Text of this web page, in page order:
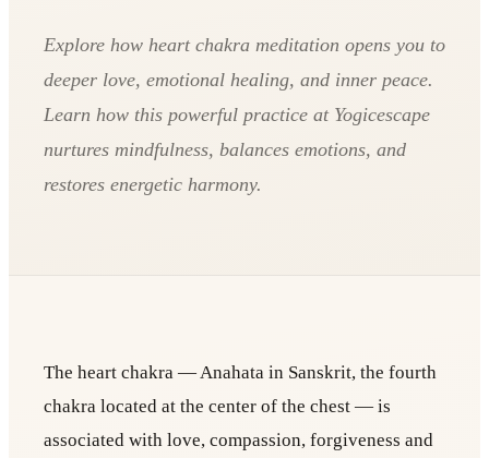
Explore how heart chakra meditation opens you to
deeper love, emotional healing, and inner peace.
Learn how this powerful practice at Yogicescape
nurtures mindfulness, balances emotions, and
restores energetic harmony.
The heart chakra — Anahata in Sanskrit, the fourth
chakra located at the center of the chest — is
associated with love, compassion, forgiveness and